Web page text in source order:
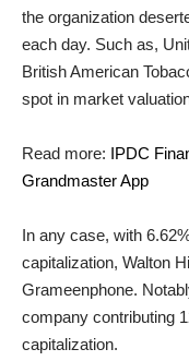
the organization
each day. Such as,
British American
spot in market
Read more: IPDC
Grandmaster App
In any case, with
capitalization, Walton
Grameenphone.
company contributing
capitalization.